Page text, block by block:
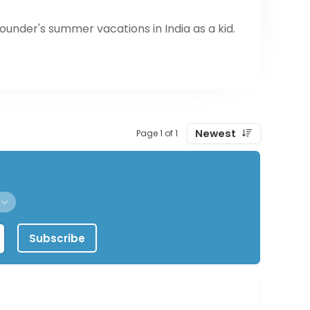
summer vacations in India as a kid.
of fresh chutneys will leave your mouth
to grab & go locations across the
Page 1 of 1 Newest
Subscribe